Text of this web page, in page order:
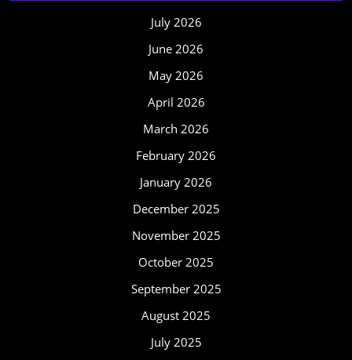
July 2026
June 2026
May 2026
April 2026
March 2026
February 2026
January 2026
December 2025
November 2025
October 2025
September 2025
August 2025
July 2025